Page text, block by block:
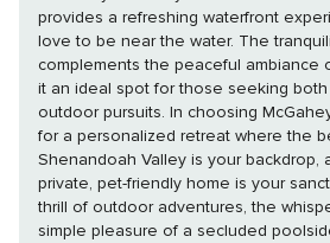
provides a refreshing waterfront
love to be near the water. The
complements the peaceful ambiance
it an ideal spot for those seeking
outdoor pursuits. In choosing McGaheysville, you're opting
for a personalized retreat where the
Shenandoah Valley is your backdrop,
private, pet-friendly home is your
thrill of outdoor adventures, the
simple pleasure of a secluded